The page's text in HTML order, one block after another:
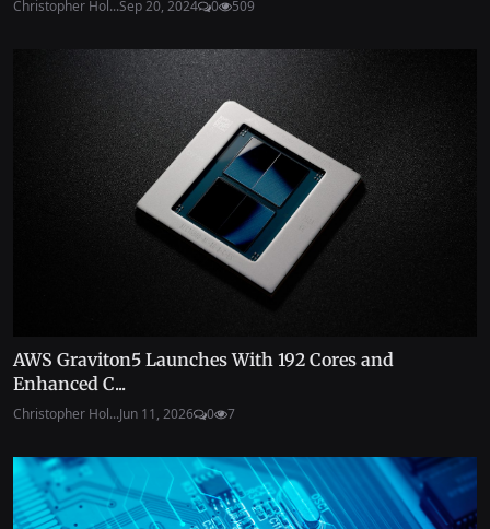
Christopher Hol...Sep 20, 2024 0 509
AWS Graviton5 Launches With 192 Cores and
Enhanced C...
Christopher Hol...Jun 11, 2026 0 7